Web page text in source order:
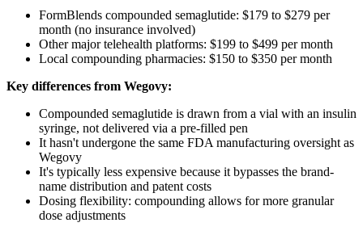
FormBlends compounded semaglutide: $179 to $279 per
month (no insurance involved)
Other major telehealth platforms: $199 to $499 per month
Local compounding pharmacies: $150 to $350 per month
Key differences from Wegovy:
Compounded semaglutide is drawn from a vial with an insulin
syringe, not delivered via a pre-filled pen
It hasn't undergone the same FDA manufacturing oversight as
Wegovy
It's typically less expensive because it bypasses the brand-
name distribution and patent costs
Dosing flexibility: compounding allows for more granular
dose adjustments